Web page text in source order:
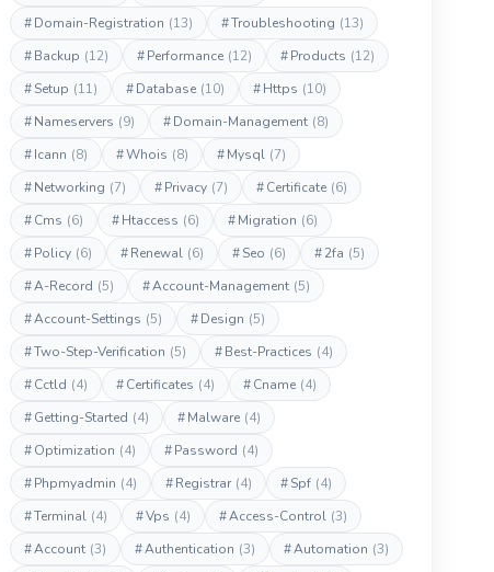
#Domain-Registration (13) #Troubleshooting (13)
#Backup (12) #Performance (12) #Products (12)
#Setup (11) #Database (10) #Https (10)
#Nameservers (9) #Domain-Management (8)
#Icann (8) #Whois (8) #Mysql (7)
#Networking (7) #Privacy (7) #Certificate (6)
#Cms (6) #Htaccess (6) #Migration (6)
#Policy (6) #Renewal (6) #Seo (6) #2fa (5)
#A-Record (5) #Account-Management (5)
#Account-Settings (5) #Design (5)
#Two-Step-Verification (5) #Best-Practices (4)
#Cctld (4) #Certificates (4) #Cname (4)
#Getting-Started (4) #Malware (4)
#Optimization (4) #Password (4)
#Phpmyadmin (4) #Registrar (4) #Spf (4)
#Terminal (4) #Vps (4) #Access-Control (3)
#Account (3) #Authentication (3) #Automation (3)